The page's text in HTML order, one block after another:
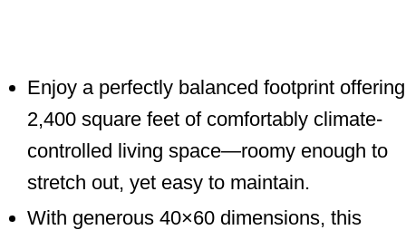
Enjoy a perfectly balanced footprint offering
2,400 square feet of comfortably climate-
controlled living space—roomy enough to
stretch out, yet easy to maintain.
With generous 40×60 dimensions, this